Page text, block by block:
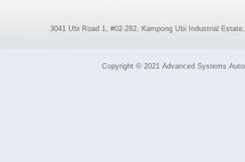
3041 Ubi Road 1, #02-282, Kampong Ubi Industrial
Copyright © 2021 Advanced Systems